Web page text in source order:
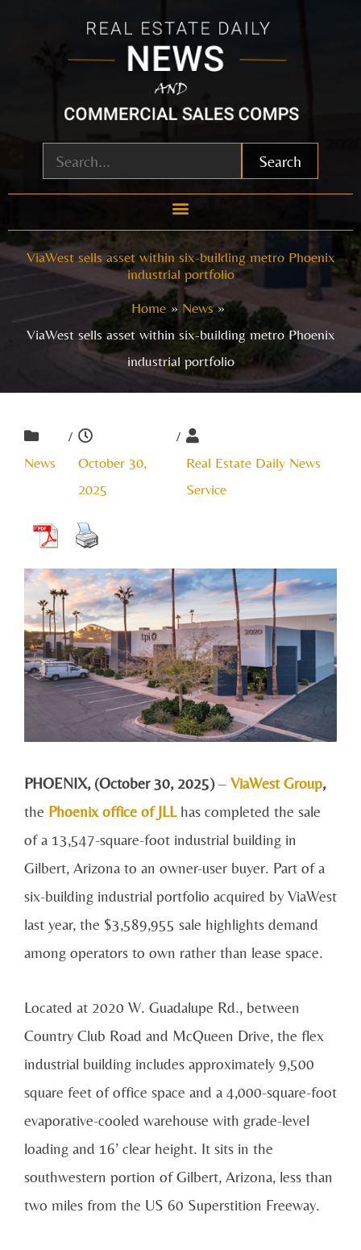
Search
ViaWest sells asset within six-building metro Phoenix
industrial portfolio
Home
News
ViaWest sells asset within six-building metro Phoenix
industrial portfolio
News
/
October 30,
2025
/
Real Estate Daily News
Service
PHOENIX, (October 30, 2025)– ViaWest Group,
the Phoenix office of JLLhas completed the sale
of a 13,547-square-foot industrial building in
Gilbert, Arizona to an owner-user buyer. Part of a
six-building industrial portfolio acquired by ViaWest
last year, the $3,589,955 sale highlights demand
among operators to own rather than lease space.
Located at 2020 W. Guadalupe Rd., between
Country Club Road and McQueen Drive, the flex
industrial building includes approximately 9,500
square feet of office space and a 4,000-square-foot
evaporative-cooled warehouse with grade-level
loading and 16’ clear height. It sits in the
southwestern portion of Gilbert, Arizona, less than
two miles from the US 60 Superstition Freeway.